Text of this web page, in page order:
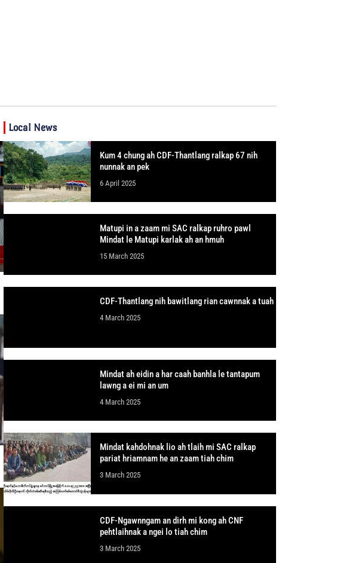
Local News
Kum 4 chung ah CDF-Thantlang ralkap 67 nih
nunnak an pek
6 April 2025
Matupi in a zaam mi SAC ralkap ruhro pawl
Mindat le Matupi karlak ah an hmuh
15 March 2025
CDF-Thantlang nih bawitlang rian cawnnak a tuah
4 March 2025
Mindat ah eidin a har caah banhla le tantapum
lawng a ei mi an um
4 March 2025
Mindat kahdohnak lio ah tlaih mi SAC ralkap
pariat hriamnam he an zaam tiah chim
3 March 2025
CDF-Ngawnngam an dirh mi kong ah CNF
pehtlaihnak a ngei lo tiah chim
3 March 2025